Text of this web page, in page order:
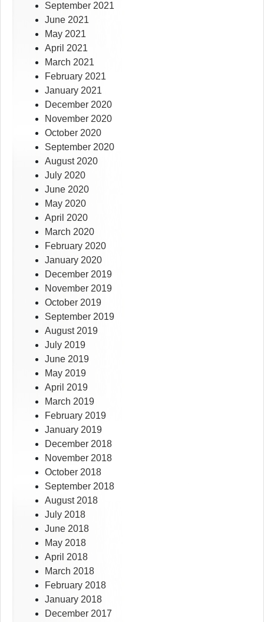
September 2021
June 2021
May 2021
April 2021
March 2021
February 2021
January 2021
December 2020
November 2020
October 2020
September 2020
August 2020
July 2020
June 2020
May 2020
April 2020
March 2020
February 2020
January 2020
December 2019
November 2019
October 2019
September 2019
August 2019
July 2019
June 2019
May 2019
April 2019
March 2019
February 2019
January 2019
December 2018
November 2018
October 2018
September 2018
August 2018
July 2018
June 2018
May 2018
April 2018
March 2018
February 2018
January 2018
December 2017